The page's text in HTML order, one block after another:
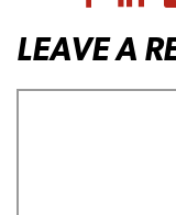
LEAVE A